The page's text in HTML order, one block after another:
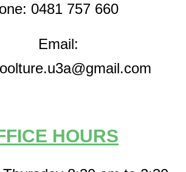
0481 757 660
Email:
HOURS